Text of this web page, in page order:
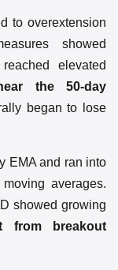
to overextension
showed
elevated
the 50-day
began to lose
EMA and ran into
averages.
showed growing
from breakout